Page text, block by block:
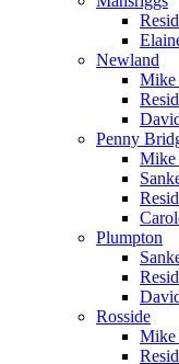
Newland
Mike
Penny
Mike
Plumpton
Rosside
Mike